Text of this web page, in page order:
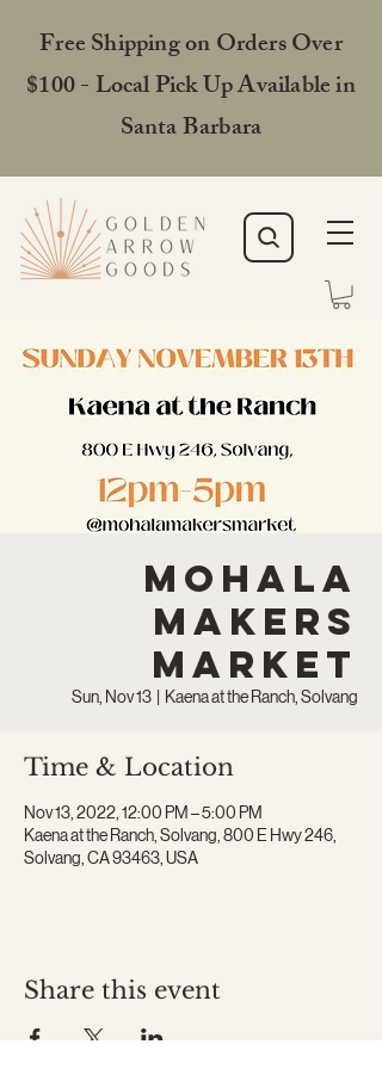
Free Shipping on Orders Over
$100 - Local Pick Up Available in
Santa Barbara
Mohala
Makers
Market
Sun, Nov 13
  |
Kaena at the Ranch, Solvang
Time & Location
Nov 13, 2022, 12:00 PM – 5:00 PM
Kaena at the Ranch, Solvang, 800 E Hwy 246,
Solvang, CA 93463, USA
Share this event